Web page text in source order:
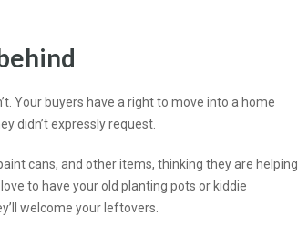
Your buyers have a right to move into a home
didn’t expressly request.
cans, and other items, thinking they are helping
to have your old planting pots or kiddie
welcome your leftovers.